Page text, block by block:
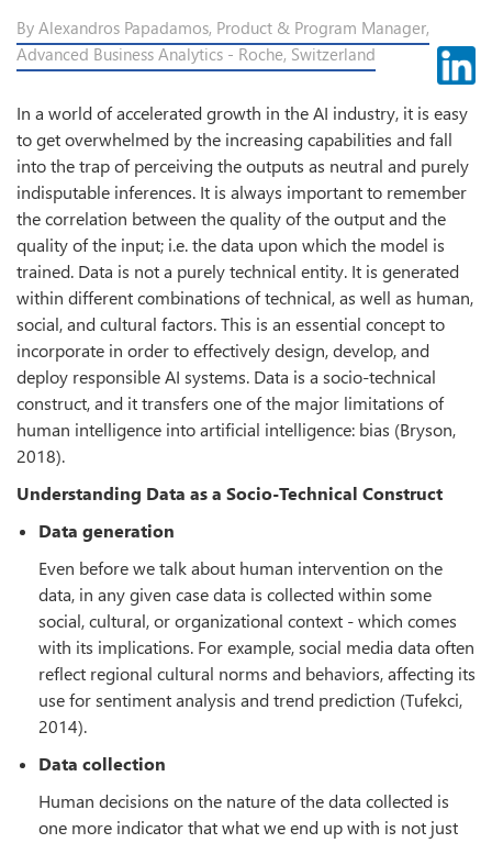
By Alexandros Papadamos, Product & Program Manager,
Advanced Business Analytics - Roche, Switzerland
In a world of accelerated growth in the AI industry, it is easy
to get overwhelmed by the increasing capabilities and fall
into the trap of perceiving the outputs as neutral and purely
indisputable inferences. It is always important to remember
the correlation between the quality of the output and the
quality of the input; i.e. the data upon which the model is
trained. Data is not a purely technical entity. It is generated
within different combinations of technical, as well as human,
social, and cultural factors. This is an essential concept to
incorporate in order to effectively design, develop, and
deploy responsible AI systems. Data is a socio-technical
construct, and it transfers one of the major limitations of
human intelligence into artificial intelligence: bias (Bryson,
2018).
Understanding Data as a Socio-Technical Construct
Data generation
Even before we talk about human intervention on the
data, in any given case data is collected within some
social, cultural, or organizational context - which comes
with its implications. For example, social media data often
reflect regional cultural norms and behaviors, affecting its
use for sentiment analysis and trend prediction (Tufekci,
2014).
Data collection
Human decisions on the nature of the data collected is
one more indicator that what we end up with is not just